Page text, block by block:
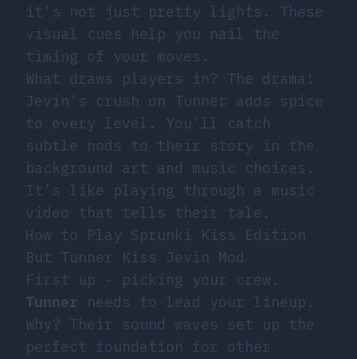
it’s not just pretty lights. These
visual cues help you nail the
timing of your moves.
What draws players in? The drama!
Jevin’s crush on Tunner adds spice
to every level. You’ll catch
subtle nods to their story in the
background art and music choices.
It’s like playing through a music
video that tells their tale.
How to Play Sprunki Kiss Edition
But Tunner Kiss Jevin Mod
First up - picking your crew.
Tunner needs to lead your lineup.
Why? Their sound waves set up the
perfect foundation for other